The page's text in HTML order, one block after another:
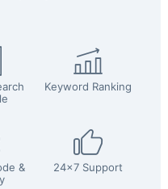
Keyword Ranking
&
24x7 Support